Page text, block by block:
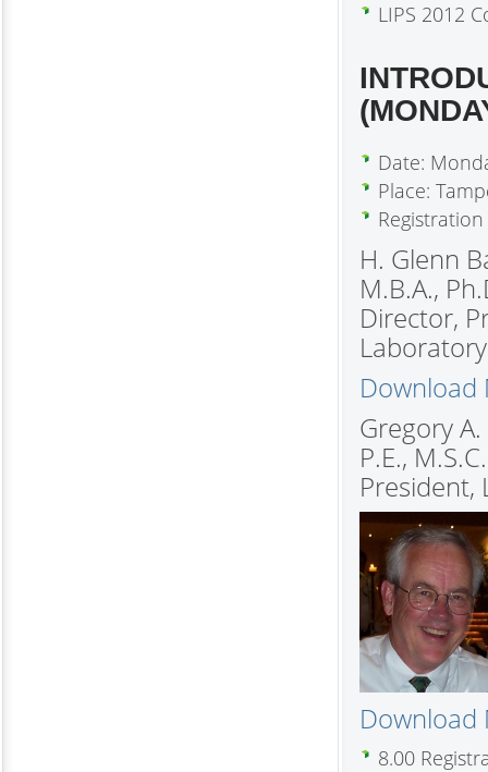
LIPS 2012
Date:
Place:
H. Glenn
M.B.A.,
Director,
Download
Gregory
P.E.,
President,
Download
8.00